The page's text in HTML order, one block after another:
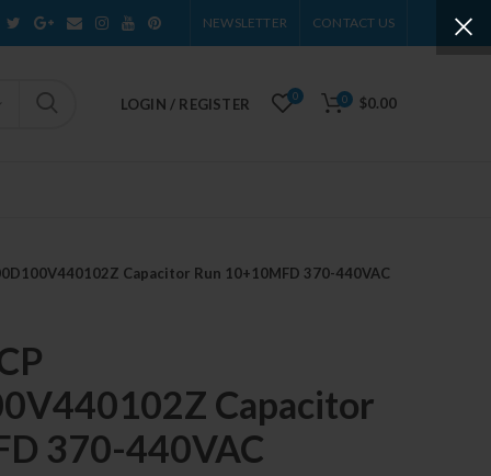
NEWSLETTER CONTACT US
LOGIN / REGISTER 0 0 $0.00
Capacitor Run 10+10MFD 370-440VAC
Capacitor
370-440VAC